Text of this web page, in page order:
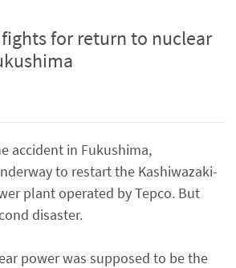
for return to nuclear
accident in Fukushima,
to restart the Kashiwazaki-
plant operated by Tepco. But
disaster.
power was supposed to be the